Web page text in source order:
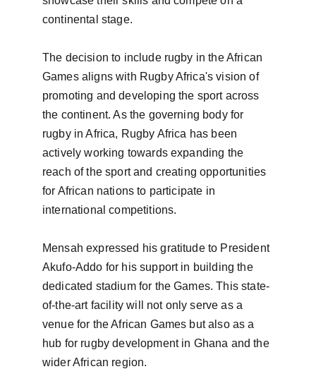
continental stage.
The decision to include rugby in the African
Games aligns with Rugby Africa's vision of
promoting and developing the sport across
the continent. As the governing body for
rugby in Africa, Rugby Africa has been
actively working towards expanding the
reach of the sport and creating opportunities
for African nations to participate in
international competitions.
Mensah expressed his gratitude to President
Akufo-Addo for his support in building the
dedicated stadium for the Games. This state-
of-the-art facility will not only serve as a
venue for the African Games but also as a
hub for rugby development in Ghana and the
wider African region.